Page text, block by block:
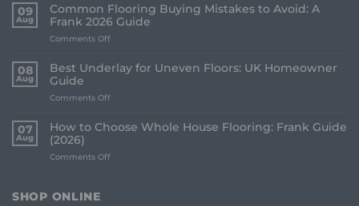
09
Aug
Common Flooring Buying Mistakes to Avoid: A
Frank 2026 Guide
Comments Off
Flooring
Buying
Frank
08
Aug
Best Underlay for Uneven Floors: UK Homeowner
Guide
Comments Off
for
07
Aug
How to Choose Whole House Flooring: Frank Guide
(2026)
Comments Off
SHOP ONLINE